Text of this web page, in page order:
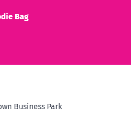
Bag
Business Park